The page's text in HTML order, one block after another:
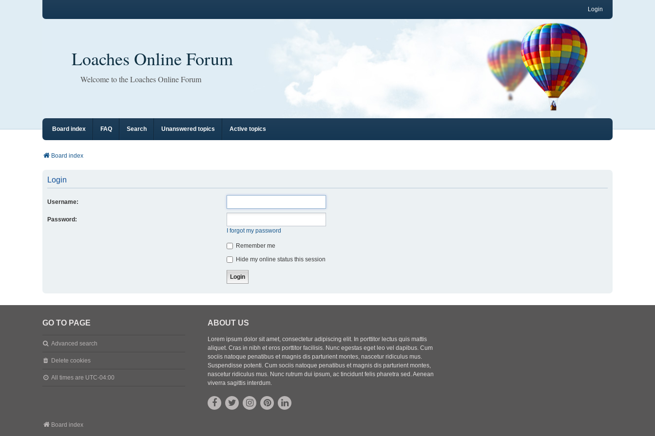
Login
Loaches Online Forum
Welcome to the Loaches Online Forum
Board index FAQ Search Unanswered topics Active topics
Board index
Login
Username:
Password:
I forgot my password
Remember me
Hide my online status this session
GO TO PAGE
Advanced search
Delete cookies
All times are UTC-04:00
ABOUT US
Lorem ipsum dolor sit amet, consectetur adipiscing elit. In porttitor lectus quis mattis
aliquet. Cras in nibh et eros porttitor facilisis. Nunc egestas eget leo vel dapibus. Cum
sociis natoque penatibus et magnis dis parturient montes, nascetur ridiculus mus.
Suspendisse potenti. Cum sociis natoque penatibus et magnis dis parturient montes,
nascetur ridiculus mus. Nunc rutrum dui ipsum, ac tincidunt felis pharetra sed. Aenean
viverra sagittis interdum.
Board index